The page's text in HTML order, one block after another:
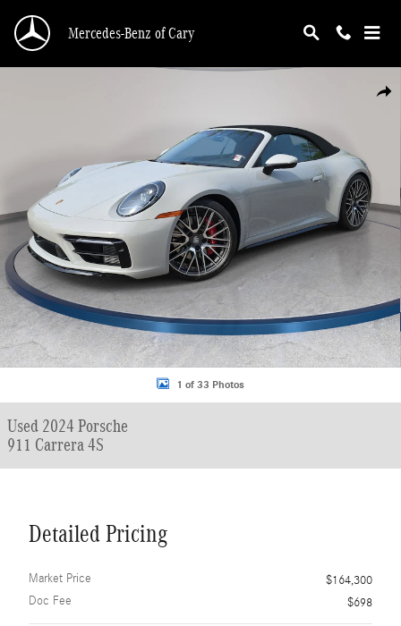
Mercedes-Benz of Cary
Used 2024 Porsche 911 Carrera 4S Convertible Photo 1 of 33
1 of 33 Photos
Used 2024 Porsche
911 Carrera 4S
Detailed Pricing
Market Price
$164,300
Doc Fee
$698